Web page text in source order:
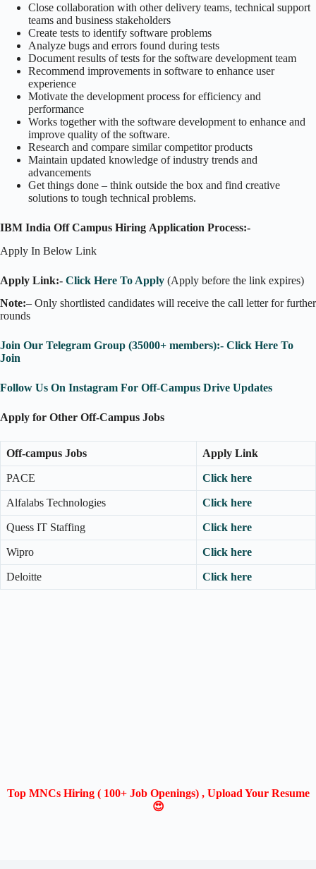
Close collaboration with other delivery teams, technical support
teams and business stakeholders
Create tests to identify software problems
Analyze bugs and errors found during tests
Document results of tests for the software development team
Recommend improvements in software to enhance user
experience
Motivate the development process for efficiency and
performance
Works together with the software development to enhance and
improve quality of the software.
Research and compare similar competitor products
Maintain updated knowledge of industry trends and
advancements
Get things done – think outside the box and find creative
solutions to tough technical problems.
IBM India Off Campus Hiring Application Process:-
Apply In Below Link
Apply Link:- Click Here To Apply (Apply before the link expires)
Note:– Only shortlisted candidates will receive the call letter for further
rounds
Join Our Telegram Group (35000+ members):- Click Here To
Join
Follow Us On Instagram For Off-Campus Drive Updates
Apply for Other Off-Campus Jobs
Off-campus Jobs Apply Link
PACE Click here
Alfalabs Technologies Click here
Quess IT Staffing Click here
Wipro Click here
Deloitte Click here
Top MNCs Hiring ( 100+ Job Openings) , Upload Your Resume
😍